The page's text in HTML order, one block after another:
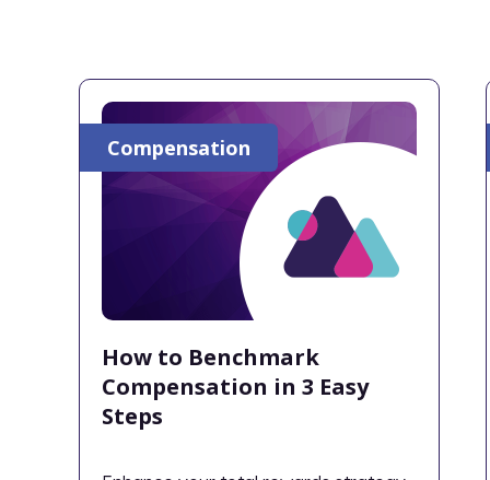
How to Benchmark
Compensation in 3 Easy
Steps
Compensation